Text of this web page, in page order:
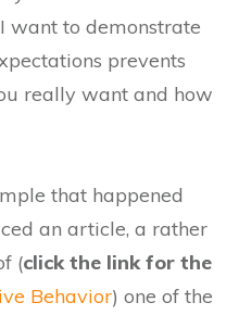
want to demonstrate
prevents
really want and how
that happened
an article, ​a rather
(click the link for the
Behavior) one of the